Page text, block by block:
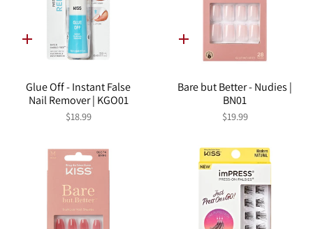
Quick
Glue Off - Instant False
Nail Remover | KGO01
$18.99
Quick
Bare but Better - Nudies |
BN01
$19.99